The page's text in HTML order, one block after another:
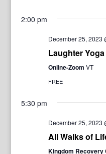
2:00 pm
December 25, 2023
Laughter
Online-Zoom VT
FREE
5:30 pm
December 25, 2023
All Walks of
Kingdom Recovery